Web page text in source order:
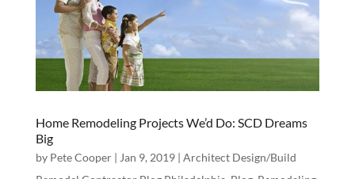
Home Remodeling Projects We’d Do: SCD Dreams
Big
by Pete Cooper| Jan 9, 2019| Architect Design/Build